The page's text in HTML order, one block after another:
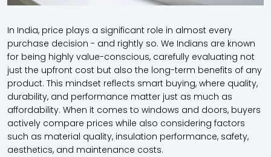
In India, price plays a significant role in almost every
purchase decision - and rightly so. We Indians are known
for being highly value-conscious, carefully evaluating not
just the upfront cost but also the long-term benefits of any
product. This mindset reflects smart buying, where quality,
durability, and performance matter just as much as
affordability. When it comes to windows and doors, buyers
actively compare prices while also considering factors
such as material quality, insulation performance, safety,
aesthetics, and maintenance costs.